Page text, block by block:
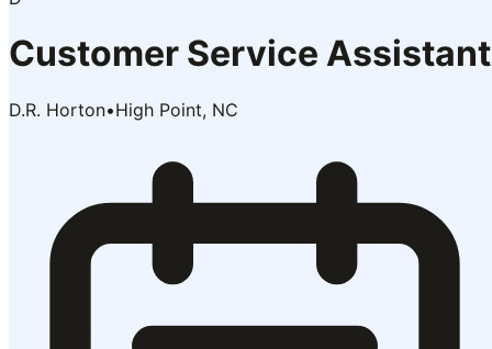
Customer Service Assistant
D.R. Horton•High Point, NC